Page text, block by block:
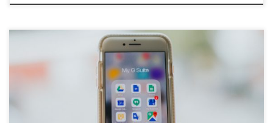
As part of National First-Gen Day, November 8, our F1RST Peer
Mentors took over the University’s Instagram account.